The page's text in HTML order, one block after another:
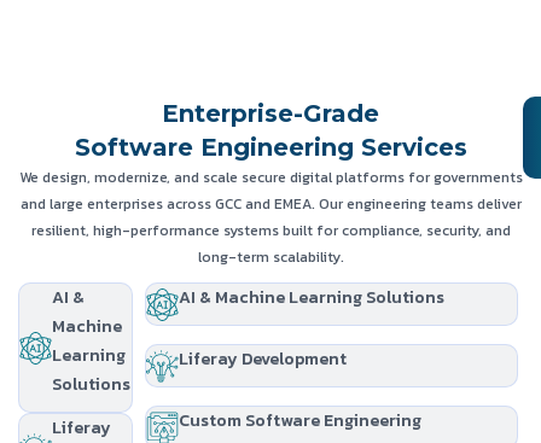
Enterprise-Grade
Software Engineering Services
We design, modernize, and scale secure digital platforms for governments
and large enterprises across GCC and EMEA. Our engineering teams deliver
resilient, high-performance systems built for compliance, security, and
long-term scalability.
AI &
Machine
Learning
Solutions
Liferay
AI & Machine Learning Solutions
Liferay Development
Custom Software Engineering